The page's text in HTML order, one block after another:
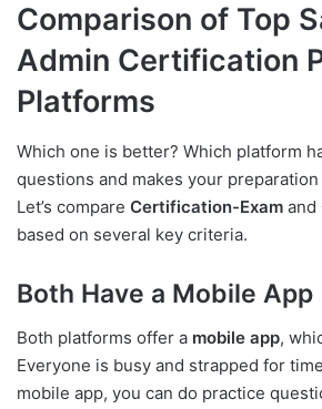
Comparison of Top
Admin Certification
Platforms
Which one is better? Which platform
questions and makes your
Let’s compare Certification-Exam and
based on several key criteria.
Both Have a Mobile App
Both platforms offer a mobile app,
Everyone is busy and strapped for
mobile app, you can do practice